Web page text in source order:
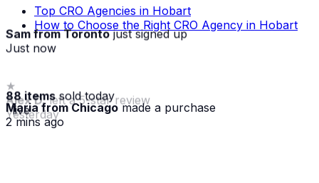
Top CRO Agencies in Hobart
How to Choose the Right CRO Agency in Hobart
Sam from Torontojust signed up
Just now
88 items sold today
· live
Maria from Chicagomade a purchase
2 mins ago